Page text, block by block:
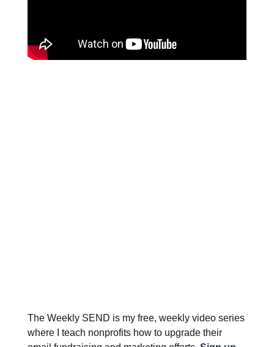
The Weekly SEND is my free, weekly video series
where I teach nonprofits how to upgrade their